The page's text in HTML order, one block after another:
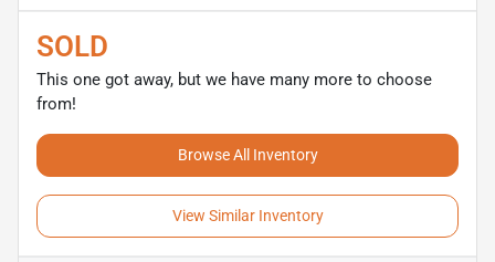
SOLD
This one got away, but we have many more to choose
from!
Browse All Inventory
View Similar Inventory